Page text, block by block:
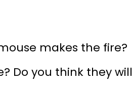
makes the fire?
Do you think they will